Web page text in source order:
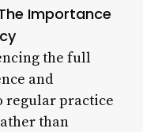
Importance
the full
and
regular practice
than